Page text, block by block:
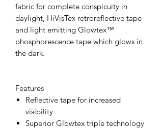
fabric for complete conspicuity in
daylight, HiVisTex retroreflective tape
and light emitting Glowtex™
phosphorescence tape which glows in
the dark.
Features
Reflective tape for increased
visibility
Superior Glowtex triple technology